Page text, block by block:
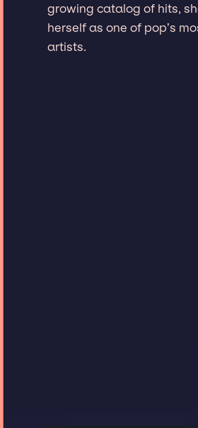
growing catalog of hits,
herself as one of pop’s
artists.